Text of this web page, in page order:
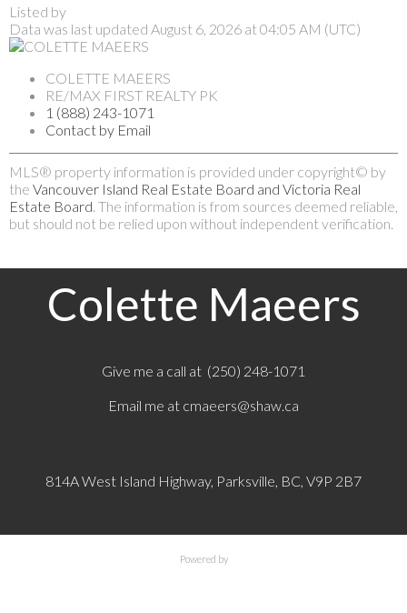
Listed by
Data was last updated August 6, 2026 at 04:05 AM (UTC)
COLETTE MAEERS
RE/MAX FIRST REALTY PK
1 (888) 243-1071
Contact by Email
MLS® property information is provided under copyright© by
the Vancouver Island Real Estate Board and Victoria Real
Estate Board . The information is from sources deemed reliable,
but should not be relied upon without independent verification.
Colette Maeers
Give me a call at (250) 248-1071
Email me at cmaeers@shaw.ca
814A West Island Highway, Parksville, BC, V9P 2B7
Powered by